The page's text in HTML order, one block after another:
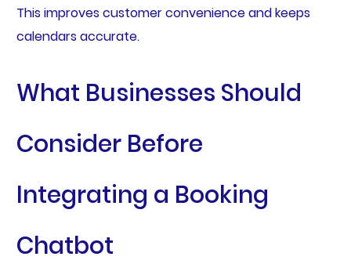
This improves customer convenience and keeps
calendars accurate.
What Businesses Should
Consider Before
Integrating a Booking
Chatbot